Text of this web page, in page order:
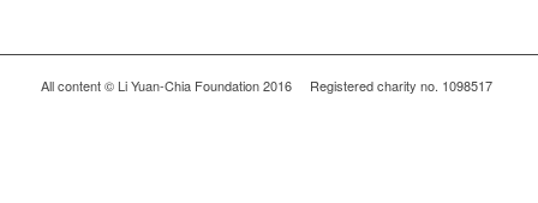
All content © Li Yuan-Chia Foundation 2016 Registered charity no. 1098517